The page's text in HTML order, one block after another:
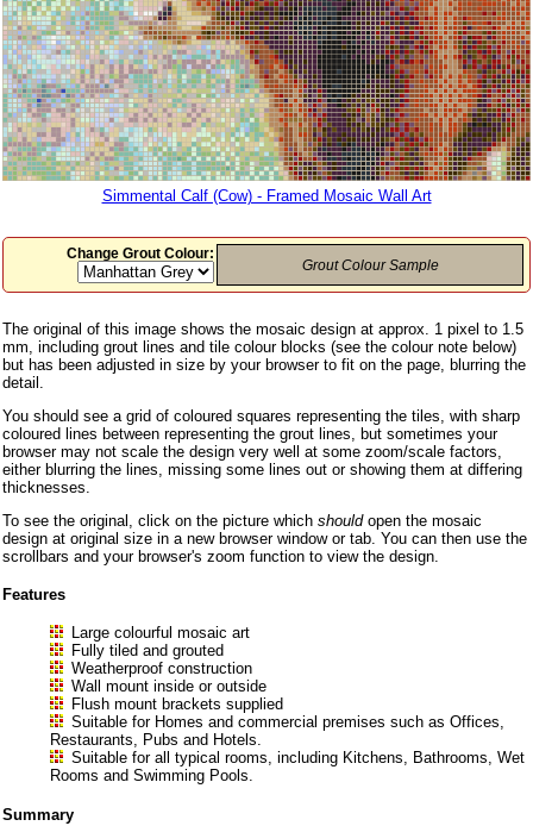
Simmental Calf (Cow) - Framed Mosaic Wall Art
Change Grout Colour:
Grout Colour Sample
The original of this image shows the mosaic design at approx. 1 pixel to 1.5
mm, including grout lines and tile colour blocks (see the colour note below)
but has been adjusted in size by your browser to fit on the page, blurring the
detail.
You should see a grid of coloured squares representing the tiles, with sharp
coloured lines between representing the grout lines, but sometimes your
browser may not scale the design very well at some zoom/scale factors,
either blurring the lines, missing some lines out or showing them at differing
thicknesses.
To see the original, click on the picture which shouldopen the mosaic
design at original size in a new browser window or tab. You can then use the
scrollbars and your browser's zoom function to view the design.
Features
Large colourful mosaic art
Fully tiled and grouted
Weatherproof construction
Wall mount inside or outside
Flush mount brackets supplied
Suitable for Homes and commercial premises such as Offices,
Restaurants, Pubs and Hotels.
Suitable for all typical rooms, including Kitchens, Bathrooms, Wet
Rooms and Swimming Pools.
Summary